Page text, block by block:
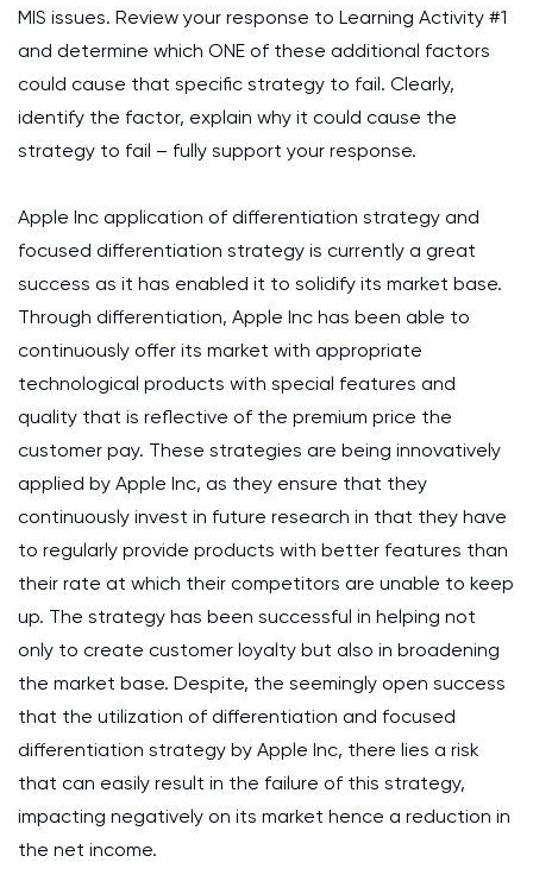
MIS issues. Review your response to Learning Activity #1
and determine which ONE of these additional factors
could cause that specific strategy to fail. Clearly,
identify the factor, explain why it could cause the
strategy to fail – fully support your response.
Apple Inc application of differentiation strategy and
focused differentiation strategy is currently a great
success as it has enabled it to solidify its market base.
Through differentiation, Apple Inc has been able to
continuously offer its market with appropriate
technological products with special features and
quality that is reflective of the premium price the
customer pay. These strategies are being innovatively
applied by Apple Inc, as they ensure that they
continuously invest in future research in that they have
to regularly provide products with better features than
their rate at which their competitors are unable to keep
up. The strategy has been successful in helping not
only to create customer loyalty but also in broadening
the market base. Despite, the seemingly open success
that the utilization of differentiation and focused
differentiation strategy by Apple Inc, there lies a risk
that can easily result in the failure of this strategy,
impacting negatively on its market hence a reduction in
the net income.